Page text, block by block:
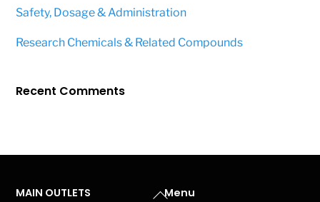
Safety, Dosage & Administration
Research Chemicals & Related Compounds
Recent Comments
Back
MAIN OUTLETS Menu